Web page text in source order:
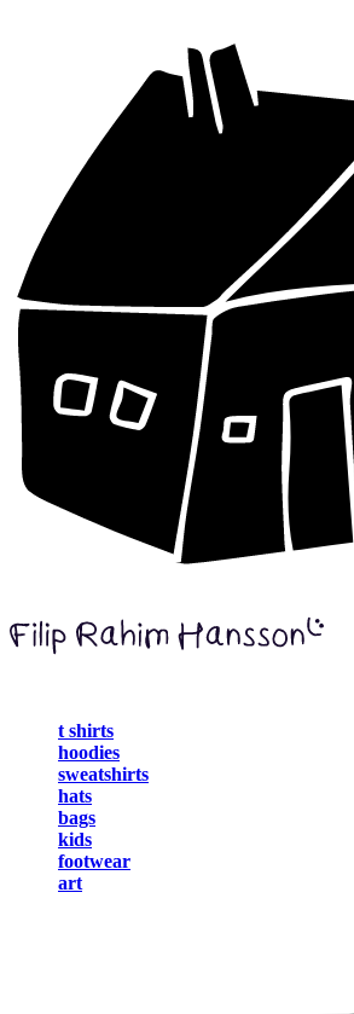
t shirts
hoodies
sweatshirts
hats
bags
kids
footwear
art